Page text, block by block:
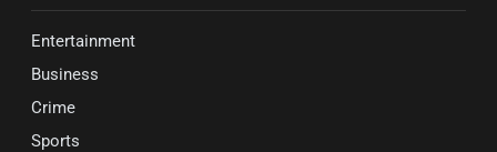
Entertainment
Business
Crime
Sports